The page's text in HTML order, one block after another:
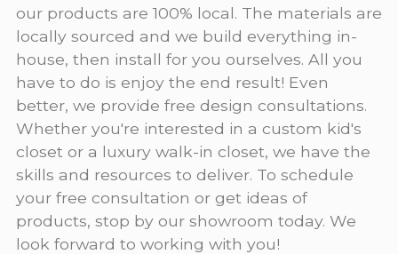
our products are 100% local. The materials are
locally sourced and we build everything in-
house, then install for you ourselves. All you
have to do is enjoy the end result! Even
better, we provide free design consultations.
Whether you're interested in a custom kid's
closet or a luxury walk-in closet, we have the
skills and resources to deliver. To schedule
your free consultation or get ideas of
products, stop by our showroom today. We
look forward to working with you!